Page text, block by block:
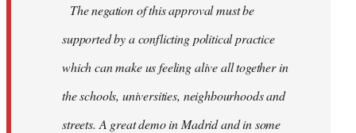
The negation of this approval must be
supported by a conflicting political practice
which can make us feeling alive all together in
the schools, universities, neighbourhoods and
streets. A great demo in Madrid and in some